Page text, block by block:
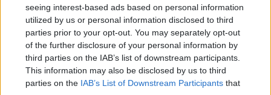
seeing interest-based ads based on personal information
utilized by us or personal information disclosed to third
parties prior to your opt-out. You may separately opt-out
of the further disclosure of your personal information by
third parties on the IAB’s list of downstream participants.
This information may also be disclosed by us to third
parties on the IAB’s List of Downstream Participantsthat
Learning and using Git
doesn't have to be a
struggle...